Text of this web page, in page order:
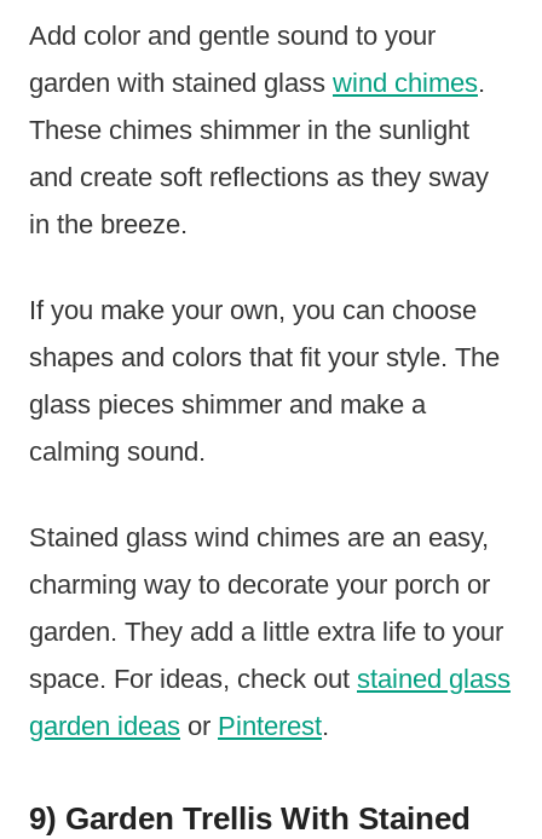
Add color and gentle sound to your
garden with stained glass wind chimes.
These chimes shimmer in the sunlight
and create soft reflections as they sway
in the breeze.
If you make your own, you can choose
shapes and colors that fit your style. The
glass pieces shimmer and make a
calming sound.
Stained glass wind chimes are an easy,
charming way to decorate your porch or
garden. They add a little extra life to your
space. For ideas, check out stained glass
garden ideas or Pinterest.
9) Garden Trellis With Stained